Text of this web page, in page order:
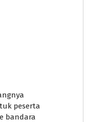
peserta
bandara